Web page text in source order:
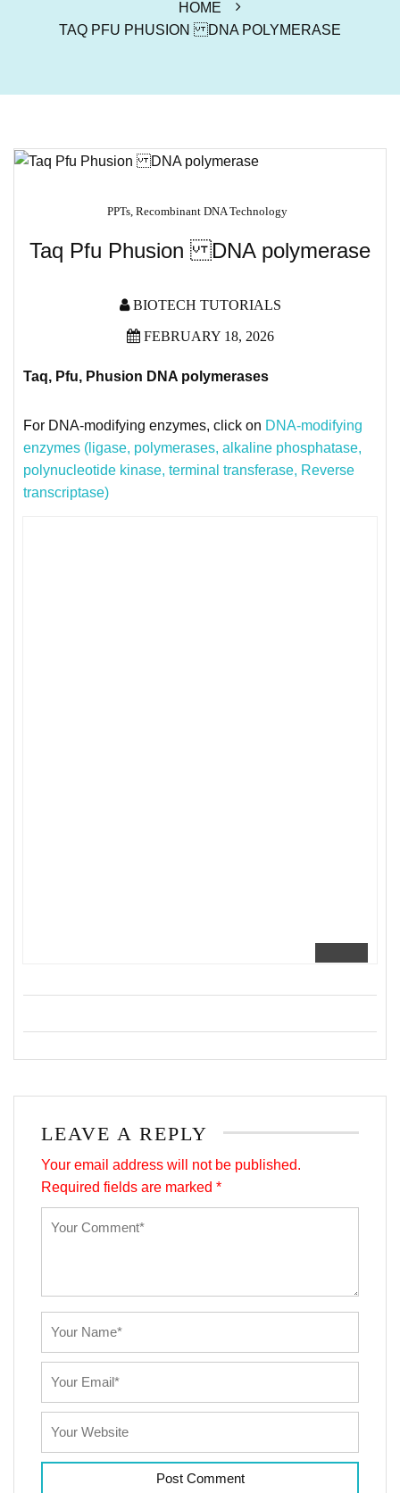
HOME
TAQ PFU PHUSION DNA POLYMERASE
PPTs, Recombinant DNA Technology
Taq Pfu Phusion DNA polymerase
BIOTECH TUTORIALS
FEBRUARY 18, 2026
Taq, Pfu, Phusion DNA polymerases
For DNA-modifying enzymes, click on DNA-modifying
enzymes (ligase, polymerases, alkaline phosphatase,
polynucleotide kinase, terminal transferase, Reverse
transcriptase)
LEAVE A REPLY
Your email address will not be published.
Required fields are marked *